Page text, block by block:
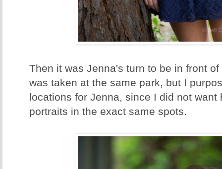
Then it was Jenna's turn to be in front
was taken at the same park, but I
locations for Jenna, since I did not want
portraits in the exact same spots.